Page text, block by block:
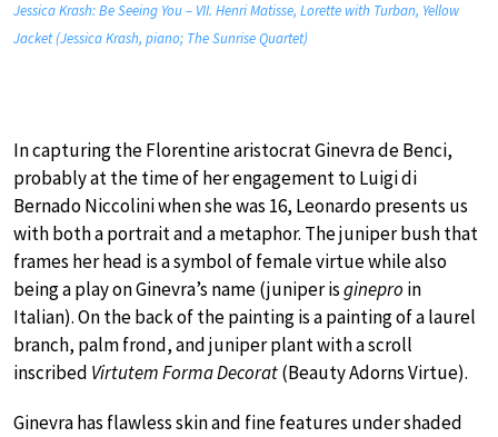
Jessica Krash: Be Seeing You – VII. Henri Matisse, Lorette with Turban, Yellow
Jacket (Jessica Krash, piano; The Sunrise Quartet)
In capturing the Florentine aristocrat Ginevra de Benci,
probably at the time of her engagement to Luigi di
Bernado Niccolini when she was 16, Leonardo presents us
with both a portrait and a metaphor. The juniper bush that
frames her head is a symbol of female virtue while also
being a play on Ginevra’s name (juniper isginepro in
Italian). On the back of the painting is a painting of a laurel
branch, palm frond, and juniper plant with a scroll
inscribed Virtutem Forma Decorat(Beauty Adorns Virtue).
Ginevra has flawless skin and fine features under shaded